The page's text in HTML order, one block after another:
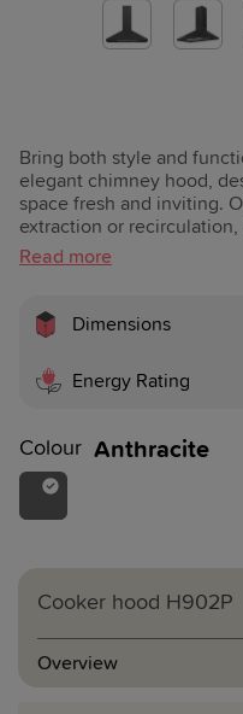
Bring both style and
elegant chimney hood,
space fresh and inviting.
extraction or
performance with an
LED lights create the
With an Energy Efficiency
Class C, and three
combines modern design
Dimensions
Energy Rating
Colour Anthracite
Cooker hood H902P
Overview